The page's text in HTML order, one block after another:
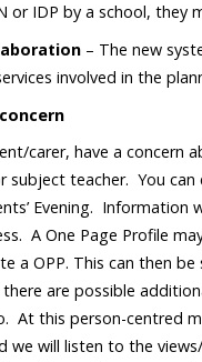
or IDP by a school, they
– The new
involved in the
carer, have a concern
subject teacher. You
Evening.
A One Page Profile
a OPP. This can then
are possible
At this person-centred
we will listen to the